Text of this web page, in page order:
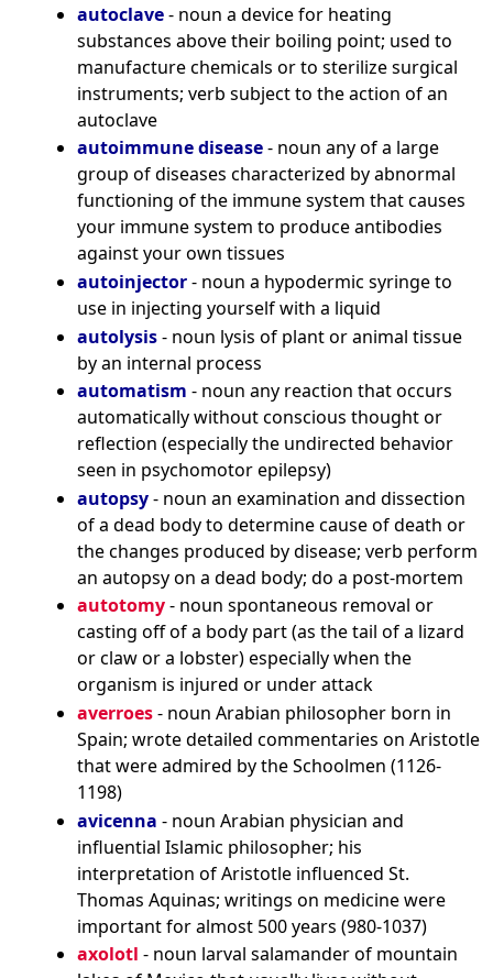
autoclave- noun a device for heating
substances above their boiling point; used to
manufacture chemicals or to sterilize surgical
instruments; verb subject to the action of an
autoclave
autoimmune disease- noun any of a large
group of diseases characterized by abnormal
functioning of the immune system that causes
your immune system to produce antibodies
against your own tissues
autoinjector- noun a hypodermic syringe to
use in injecting yourself with a liquid
autolysis- noun lysis of plant or animal tissue
by an internal process
automatism - noun any reaction that occurs
automatically without conscious thought or
reflection (especially the undirected behavior
seen in psychomotor epilepsy)
autopsy- noun an examination and dissection
of a dead body to determine cause of death or
the changes produced by disease; verb perform
an autopsy on a dead body; do a post-mortem
autotomy- noun spontaneous removal or
casting off of a body part (as the tail of a lizard
or claw or a lobster) especially when the
organism is injured or under attack
averroes- noun Arabian philosopher born in
Spain; wrote detailed commentaries on Aristotle
that were admired by the Schoolmen (1126-
1198)
avicenna - noun Arabian physician and
influential Islamic philosopher; his
interpretation of Aristotle influenced St.
Thomas Aquinas; writings on medicine were
important for almost 500 years (980-1037)
axolotl - noun larval salamander of mountain